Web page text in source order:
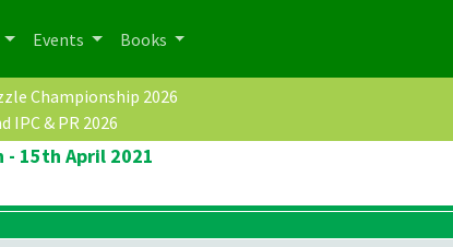
Events Books
Championship 2026
IPC & PR 2026
- 15th April 2021